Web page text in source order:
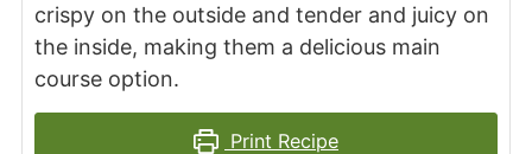
crispy on the outside and tender and juicy on
the inside, making them a delicious main
course option.
Print Recipe